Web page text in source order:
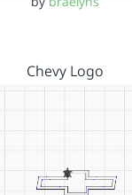
Chevy Logo